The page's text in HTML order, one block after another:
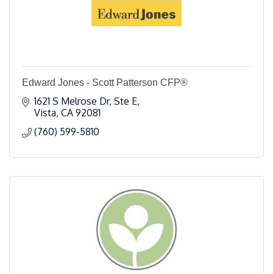
Edward Jones - Scott Patterson CFP®
1621 S Melrose Dr, Ste E
Vista CA 92081
(760) 599-5810